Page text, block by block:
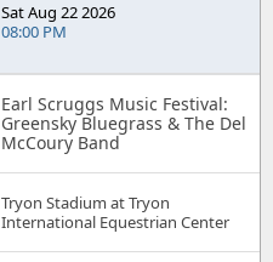
Sat Aug 22 2026
08:00 PM
Earl Scruggs Music Festival:
Greensky Bluegrass & The Del
McCoury Band
Tryon Stadium at Tryon
International Equestrian Center